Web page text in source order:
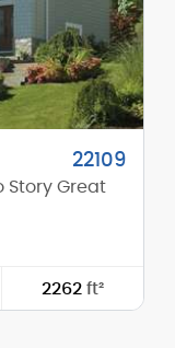
22109
Story Great
2262 ft²